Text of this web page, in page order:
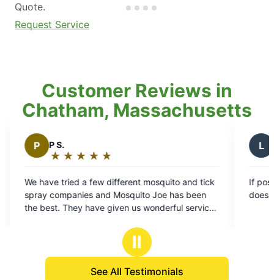
Quote.
Request Service
Customer Reviews in
Chatham, Massachusetts
few different mosquito and tick
and Mosquito Joe has been
given us wonderful service,
out
of
If possible, I like when Alex
does a great job.
Ⅱ
See All Testimonials